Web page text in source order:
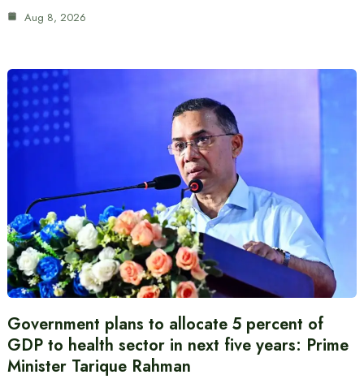
Aug 8, 2026
Government plans to allocate 5 percent of
GDP to health sector in next five years: Prime
Minister Tarique Rahman